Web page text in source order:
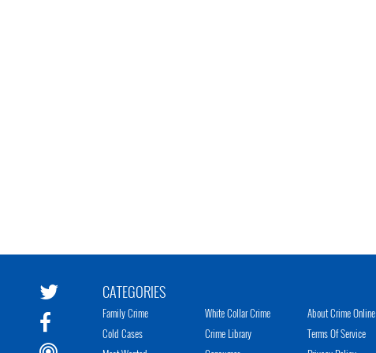
CATEGORIES
Family Crime
Cold Cases
White Collar Crime
Crime Library
About Crime Online
Terms Of Service